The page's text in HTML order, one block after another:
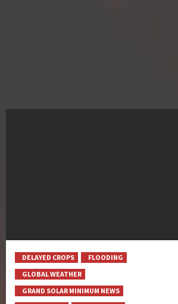
DELAYED CROPS
FLOODING
GLOBAL WEATHER
GRAND SOLAR MINIMUM NEWS